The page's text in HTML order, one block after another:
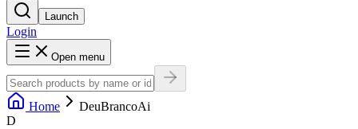
Launch
Login
Open menu
Home
DeuBrancoAi
D